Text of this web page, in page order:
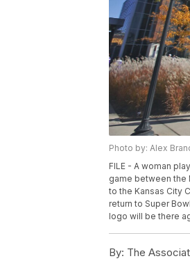
Photo by: Alex
FILE - A woman
game between the
to the Kansas City
return to Super
logo will be there
By: The